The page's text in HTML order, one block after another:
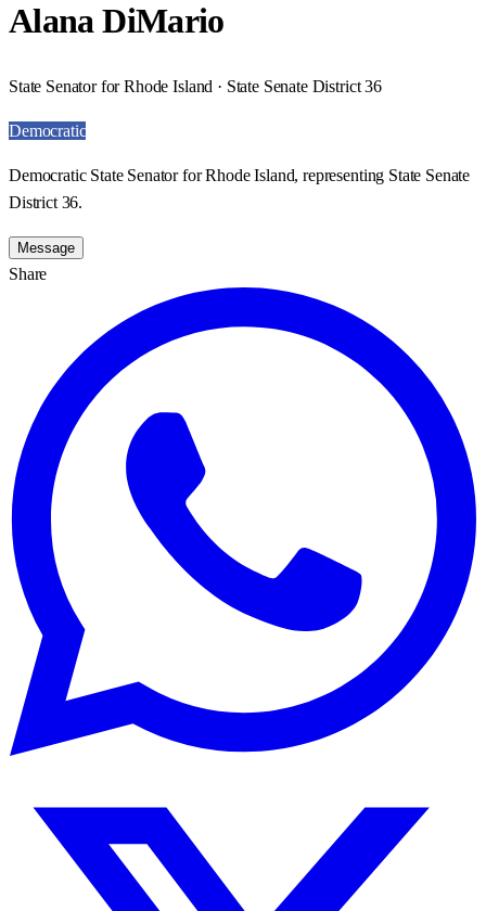
Alana DiMario
State Senator for Rhode Island · State Senate District 36
Democratic
Democratic State Senator for Rhode Island, representing State Senate
District 36.
Message
Share